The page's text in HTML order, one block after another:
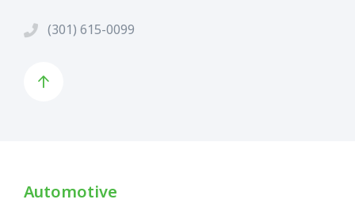
(301) 615-0099
Automotive